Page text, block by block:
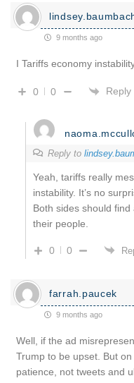
9 months ago
I Tariffs economy
0 0 Reply
Reply to
Yeah, tariffs really
instability. It’s no
Both sides should
their people.
0 0
farrah.paucek
9 months ago
Well, if the ad
Trump to be upset. But
patience, not tweets and